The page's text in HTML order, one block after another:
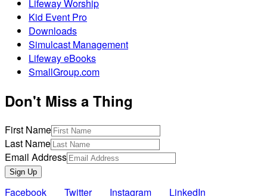
Lifeway Worship
Kid Event Pro
Downloads
Simulcast Management
Lifeway eBooks
SmallGroup.com
Don't Miss a Thing
First Name
Last Name
Email Address
Sign Up
Facebook Twitter Instagram LinkedIn